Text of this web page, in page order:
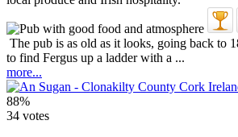
The pub is as old as it looks, going back to
to find Fergus up a ladder with a ...
more...
88%
34 votes